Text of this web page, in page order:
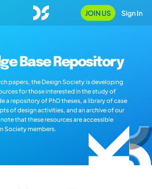
JOIN US Sign In
Base Repository
papers, the Design Society is developing
for those interested in the study of
a repository of PhD theses, a library of case
of design activities, and an archive of our
that these resources are accessible
Society members.